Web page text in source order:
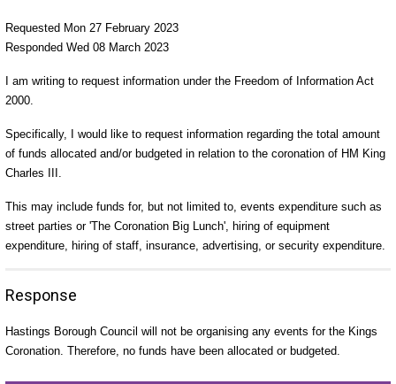
Requested Mon 27 February 2023
Responded Wed 08 March 2023
I am writing to request information under the Freedom of Information Act
2000.
Specifically, I would like to request information regarding the total amount
of funds allocated and/or budgeted in relation to the coronation of HM King
Charles III.
This may include funds for, but not limited to, events expenditure such as
street parties or 'The Coronation Big Lunch', hiring of equipment
expenditure, hiring of staff, insurance, advertising, or security expenditure.
Response
Hastings Borough Council will not be organising any events for the Kings
Coronation. Therefore, no funds have been allocated or budgeted.